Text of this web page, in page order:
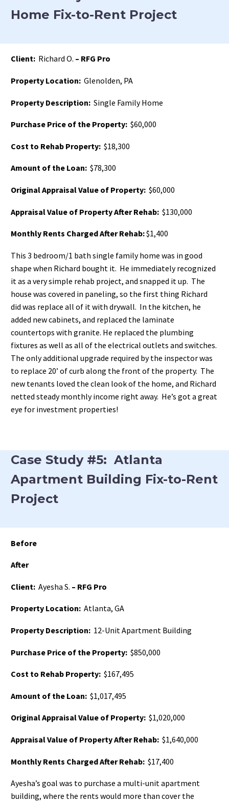
Home Fix-to-Rent Project
Client: Richard O. – RFG Pro
Property Location: Glenolden, PA
Property Description: Single Family Home
Purchase Price of the Property: $60,000
Cost to Rehab Property: $18,300
Amount of the Loan: $78,300
Original Appraisal Value of Property: $60,000
Appraisal Value of Property After Rehab: $130,000
Monthly Rents Charged After Rehab:$1,400
This 3 bedroom/1 bath single family home was in good
shape when Richard bought it. He immediately recognized
it as a very simple rehab project, and snapped it up. The
house was covered in paneling, so the first thing Richard
did was replace all of it with drywall. In the kitchen, he
added new cabinets, and replaced the laminate
countertops with granite. He replaced the plumbing
fixtures as well as all of the electrical outlets and switches.
The only additional upgrade required by the inspector was
to replace 20’ of curb along the front of the property. The
new tenants loved the clean look of the home, and Richard
netted steady monthly income right away. He’s got a great
eye for investment properties!
Case Study #5: Atlanta
Apartment Building Fix-to-Rent
Project
Before
After
Client: Ayesha S. – RFG Pro
Property Location: Atlanta, GA
Property Description: 12-Unit Apartment Building
Purchase Price of the Property: $850,000
Cost to Rehab Property: $167,495
Amount of the Loan: $1,017,495
Original Appraisal Value of Property: $1,020,000
Appraisal Value of Property After Rehab: $1,640,000
Monthly Rents Charged After Rehab: $17,400
Ayesha’s goal was to purchase a multi-unit apartment
building, where the rents would more than cover the